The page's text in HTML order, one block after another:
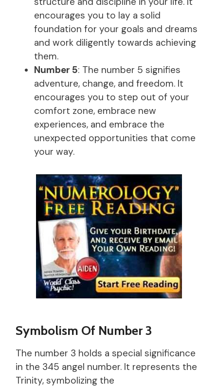
encourages you to lay a solid
foundation for your goals and dreams
and work diligently towards achieving
them.
Number 5: The number 5 signifies
adventure, change, and freedom. It
encourages you to step out of your
comfort zone, embrace new
experiences, and embrace the
unexpected opportunities that come
your way.
Symbolism Of Number 3
The number 3 holds a special significance
in the 345 angel number. It represents the
Trinity, symbolizing the